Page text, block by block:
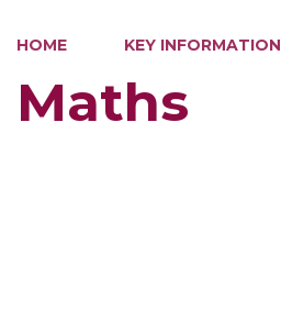
HOME KEY INFORMATION
Maths